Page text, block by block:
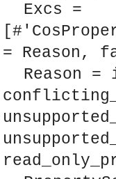
interface.
constants.
interface.
interface.
Excs =
= Reason,
Reason